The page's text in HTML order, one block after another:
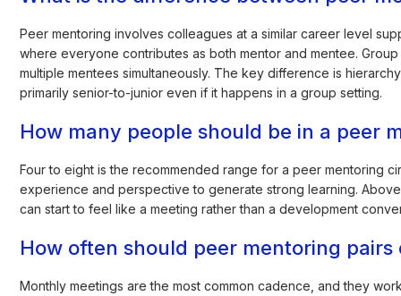
Peer mentoring involves colleagues at a similar career level
where everyone contributes as both mentor and mentee.
multiple mentees simultaneously. The key difference is
primarily senior-to-junior even if it happens in a group setting.
How many people should be in a peer
Four to eight is the recommended range for a peer mentoring
experience and perspective to generate strong learning.
can start to feel like a meeting rather than a development
How often should peer mentoring pairs
Monthly meetings are the most common cadence, and they